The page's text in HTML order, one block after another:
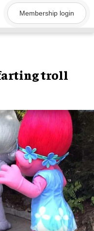
Membership login
troll